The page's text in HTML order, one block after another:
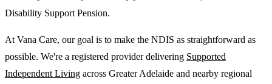
Disability Support Pension.
At Vana Care, our goal is to make the NDIS as straightforward as
possible. We're a registered provider delivering Supported
Independent Living across Greater Adelaide and nearby regional